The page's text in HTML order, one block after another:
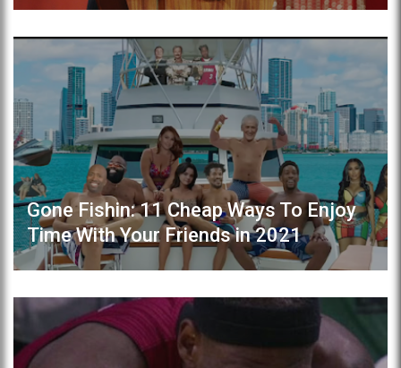
Gone Fishin: 11 Cheap Ways To Enjoy
Time With Your Friends in 2021